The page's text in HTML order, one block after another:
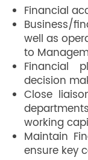
Financial
Business/
well as
to
Financial
decision
Close
working
Maintain
ensure key